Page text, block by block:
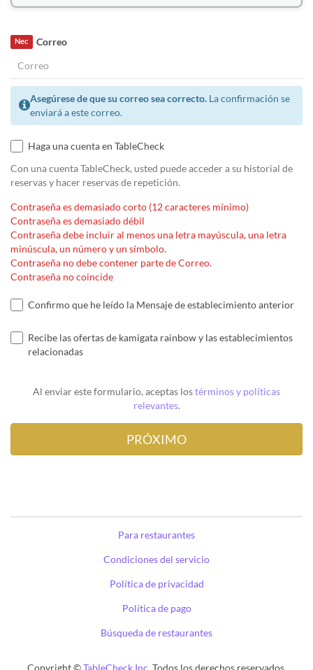
Correo
Nec
Asegúrese de que su correo sea correcto. La confirmación se
enviará a este correo.
Haga una cuenta en TableCheck
Con una cuenta TableCheck, usted puede acceder a su historial de
reservas y hacer reservas de repetición.
Contraseña es demasiado corto (12 caracteres mínimo)
Contraseña es demasiado débil
Contraseña debe incluir al menos una letra mayúscula, una letra
minúscula, un número y un símbolo.
Contraseña no debe contener parte de Correo.
Contraseña no coincide
Confirmo que he leído la Mensaje de establecimiento anterior
Recibe las ofertas de kamigata rainbow y las establecimientos
relacionadas
Al enviar este formulario, aceptas lostérminos y políticas
relevantes.
Para restaurantes
Condiciones del servicio
Política de privacidad
Política de pago
Búsqueda de restaurantes
Copyright ©TableCheck Inc. Todos los derechos reservados.